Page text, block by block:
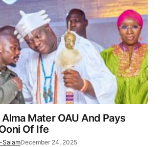
Mater OAU And Pays
Of Ife
SalamDecember 24, 2025